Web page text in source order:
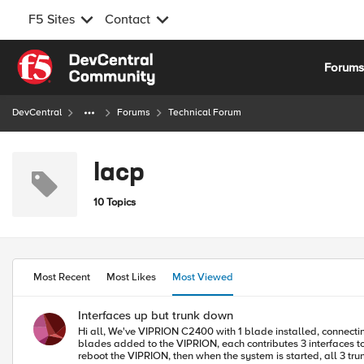
F5 Sites Contact
Skip to content
Forums
DevCentral Forums Technical Forum
lacp
10 Topics
Most Recent Most Likes Most Viewed
Interfaces up but trunk down
Hi all, We've VIPRION C2400 with 1 blade installed, connecting to Nexus N5K switches. There are 3 LACP trunks with 2 interfaces each, formed and have been running over year, running 12.0.0. Recently 2 more
blades added to the VIPRION, each contributes 3 interfaces to
reboot the VIPRION, then when the system is started, all 3